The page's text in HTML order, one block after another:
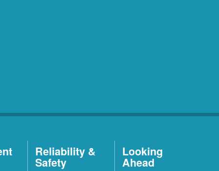
Reliability &
Safety
Looking
Ahead